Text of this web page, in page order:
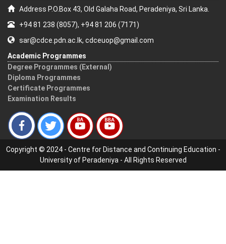
Address P.O.Box 43, Old Galaha Road, Peradeniya, Sri Lanka.
+94 81 238 (8057), +94 81 206 (7171)
sar@cdce.pdn.ac.lk, cdceuop@gmail.com
Academic Programmes
Degree Programmes (External)
Diploma Programmes
Certificate Programmes
Examination Results
Copyright © 2024 - Centre for Distance and Continuing Education -
University of Peradeniya - All Rights Reserved